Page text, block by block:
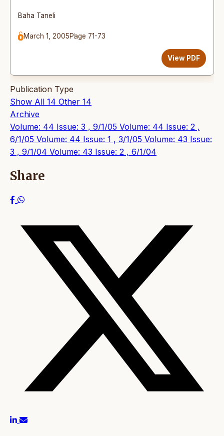
Baha Taneli
March 1, 2005Page 71-73
View PDF
Publication Type
Show All 14 Other 14
Archive
Volume: 44 Issue: 3 , 9/1/05 Volume: 44 Issue: 2 ,
6/1/05 Volume: 44 Issue: 1 , 3/1/05 Volume: 43 Issue:
3 , 9/1/04 Volume: 43 Issue: 2 , 6/1/04
Share